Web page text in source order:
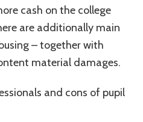
cash on the college
are additionally main
– together with
material damages.
and cons of pupil